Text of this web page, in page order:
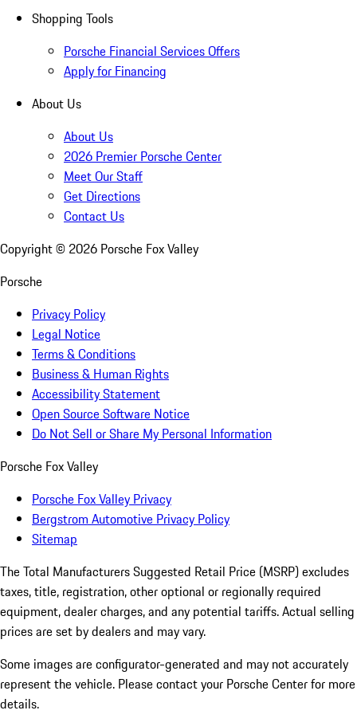
Shopping Tools
Porsche Financial Services Offers
Apply for Financing
About Us
About Us
2026 Premier Porsche Center
Meet Our Staff
Get Directions
Contact Us
Copyright © 2026 Porsche Fox Valley
Porsche
Privacy Policy
Legal Notice
Terms & Conditions
Business & Human Rights
Accessibility Statement
Open Source Software Notice
Do Not Sell or Share My Personal Information
Porsche Fox Valley
Porsche Fox Valley Privacy
Bergstrom Automotive Privacy Policy
Sitemap
The Total Manufacturers Suggested Retail Price (MSRP) excludes
taxes, title, registration, other optional or regionally required
equipment, dealer charges, and any potential tariffs. Actual selling
prices are set by dealers and may vary.
Some images are configurator-generated and may not accurately
represent the vehicle. Please contact your Porsche Center for more
details.